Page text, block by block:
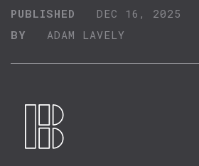
PUBLISHED
DEC 16, 2025
BY
ADAM LAVELY